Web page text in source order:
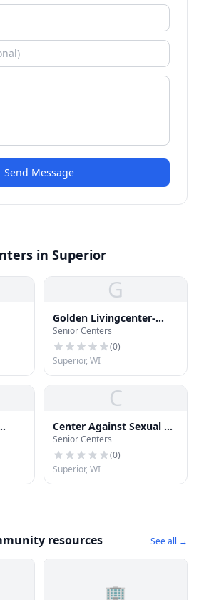
Send Message
in Superior
G
Golden Livingcenter-
Superior
Senior Centers
(0)
Superior, WI
C
Center Against Sexual &
Domestic Abuse
Senior Centers
(0)
Superior, WI
resources See all →
🏢